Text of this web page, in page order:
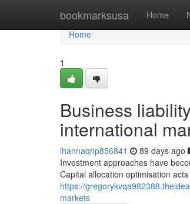
bookmarksusa Home
Home
Home
1
Business
international
ihannaqrip856841 89 days ago
Investment approaches have
Capital allocation optimisation
https://
markets